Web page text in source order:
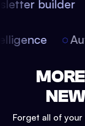
builder
Forget all of